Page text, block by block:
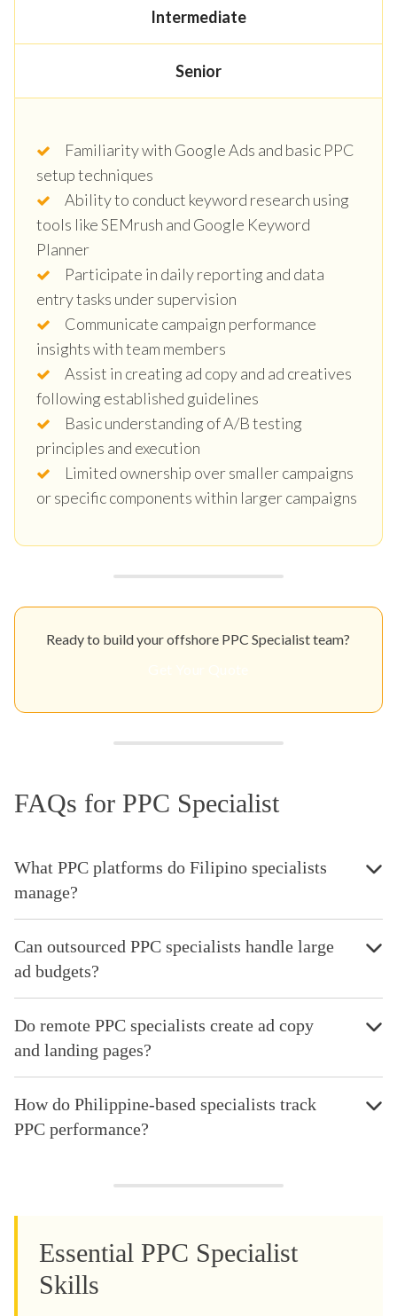
Intermediate
Senior
Familiarity with Google Ads and basic PPC
setup techniques
Ability to conduct keyword research using
tools like SEMrush and Google Keyword
Planner
Participate in daily reporting and data
entry tasks under supervision
Communicate campaign performance
insights with team members
Assist in creating ad copy and ad creatives
following established guidelines
Basic understanding of A/B testing
principles and execution
Limited ownership over smaller campaigns
or specific components within larger campaigns
Ready to build your offshore PPC Specialist team?
FAQs for PPC Specialist
What PPC platforms do Filipino specialists
manage?
Can outsourced PPC specialists handle large
ad budgets?
Do remote PPC specialists create ad copy
and landing pages?
How do Philippine-based specialists track
PPC performance?
Essential PPC Specialist
Skills